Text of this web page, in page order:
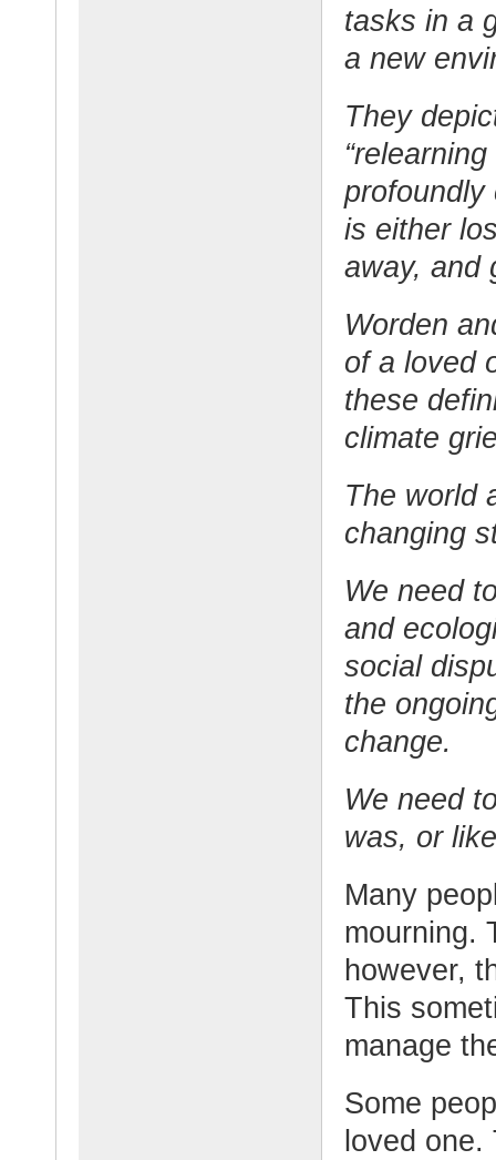
tasks in a
a new
They
profoundly
is either
away, and
Worden
of a loved
these
climate
The world
changing
We need
and
social
the
change.
We need
was, or
Many
mourning.
however,
This
manage
Some
loved one.